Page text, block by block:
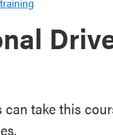
can take this